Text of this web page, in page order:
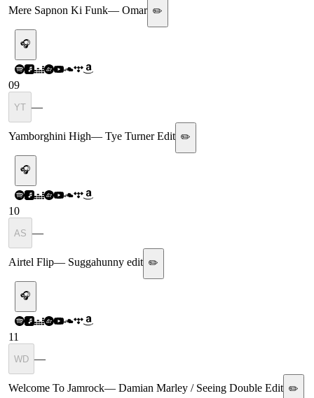
Mere Sapnon Ki Funk— Omar ✏️
🎧
09
YT —
Yamborghini High— Tye Turner Edit ✏️
🎧
10
AS —
Airtel Flip— Suggahunny edit ✏️
🎧
11
WD —
Welcome To Jamrock— Damian Marley / Seeing Double Edit ✏️